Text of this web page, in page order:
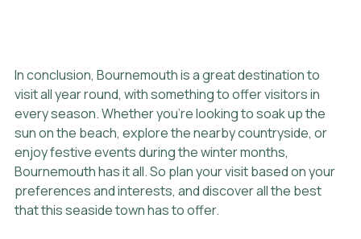
In conclusion, Bournemouth is a great destination to
visit all year round, with something to offer visitors in
every season. Whether you're looking to soak up the
sun on the beach, explore the nearby countryside, or
enjoy festive events during the winter months,
Bournemouth has it all. So plan your visit based on your
preferences and interests, and discover all the best
that this seaside town has to offer.